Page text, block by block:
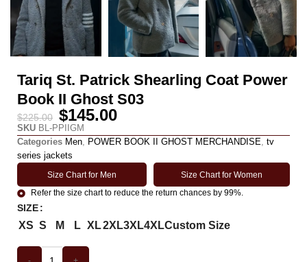
Tariq St. Patrick Shearling Coat Power
Book II Ghost S03
$225.00 $145.00
SKU BL-PPIIGM
Categories Men, POWER BOOK II GHOST MERCHANDISE, tv
series jackets
Size Chart for Men
Size Chart for Women
Refer the size chart to reduce the return chances by 99%.
SIZE
XS S M L XL2XL3XL4XLCustom Size